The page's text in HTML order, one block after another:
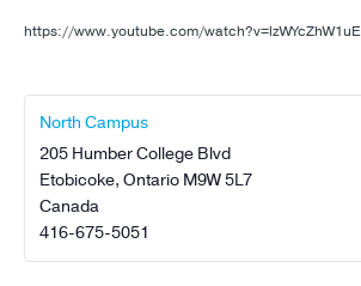
https://www.youtube.com/watch?v=lzWYcZhW1uE
North Campus
205 Humber College Blvd
Etobicoke, Ontario M9W 5L7
Canada
416-675-5051